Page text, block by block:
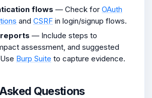
flows — Check for OAuth
and CSRF in login/signup flows.
— Include steps to
assessment, and suggested
Burp Suite to capture evidence.
Questions